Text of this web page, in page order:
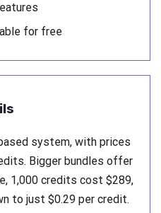
for free
system, with prices
Bigger bundles offer
1,000 credits cost $289,
to just $0.29 per credit.